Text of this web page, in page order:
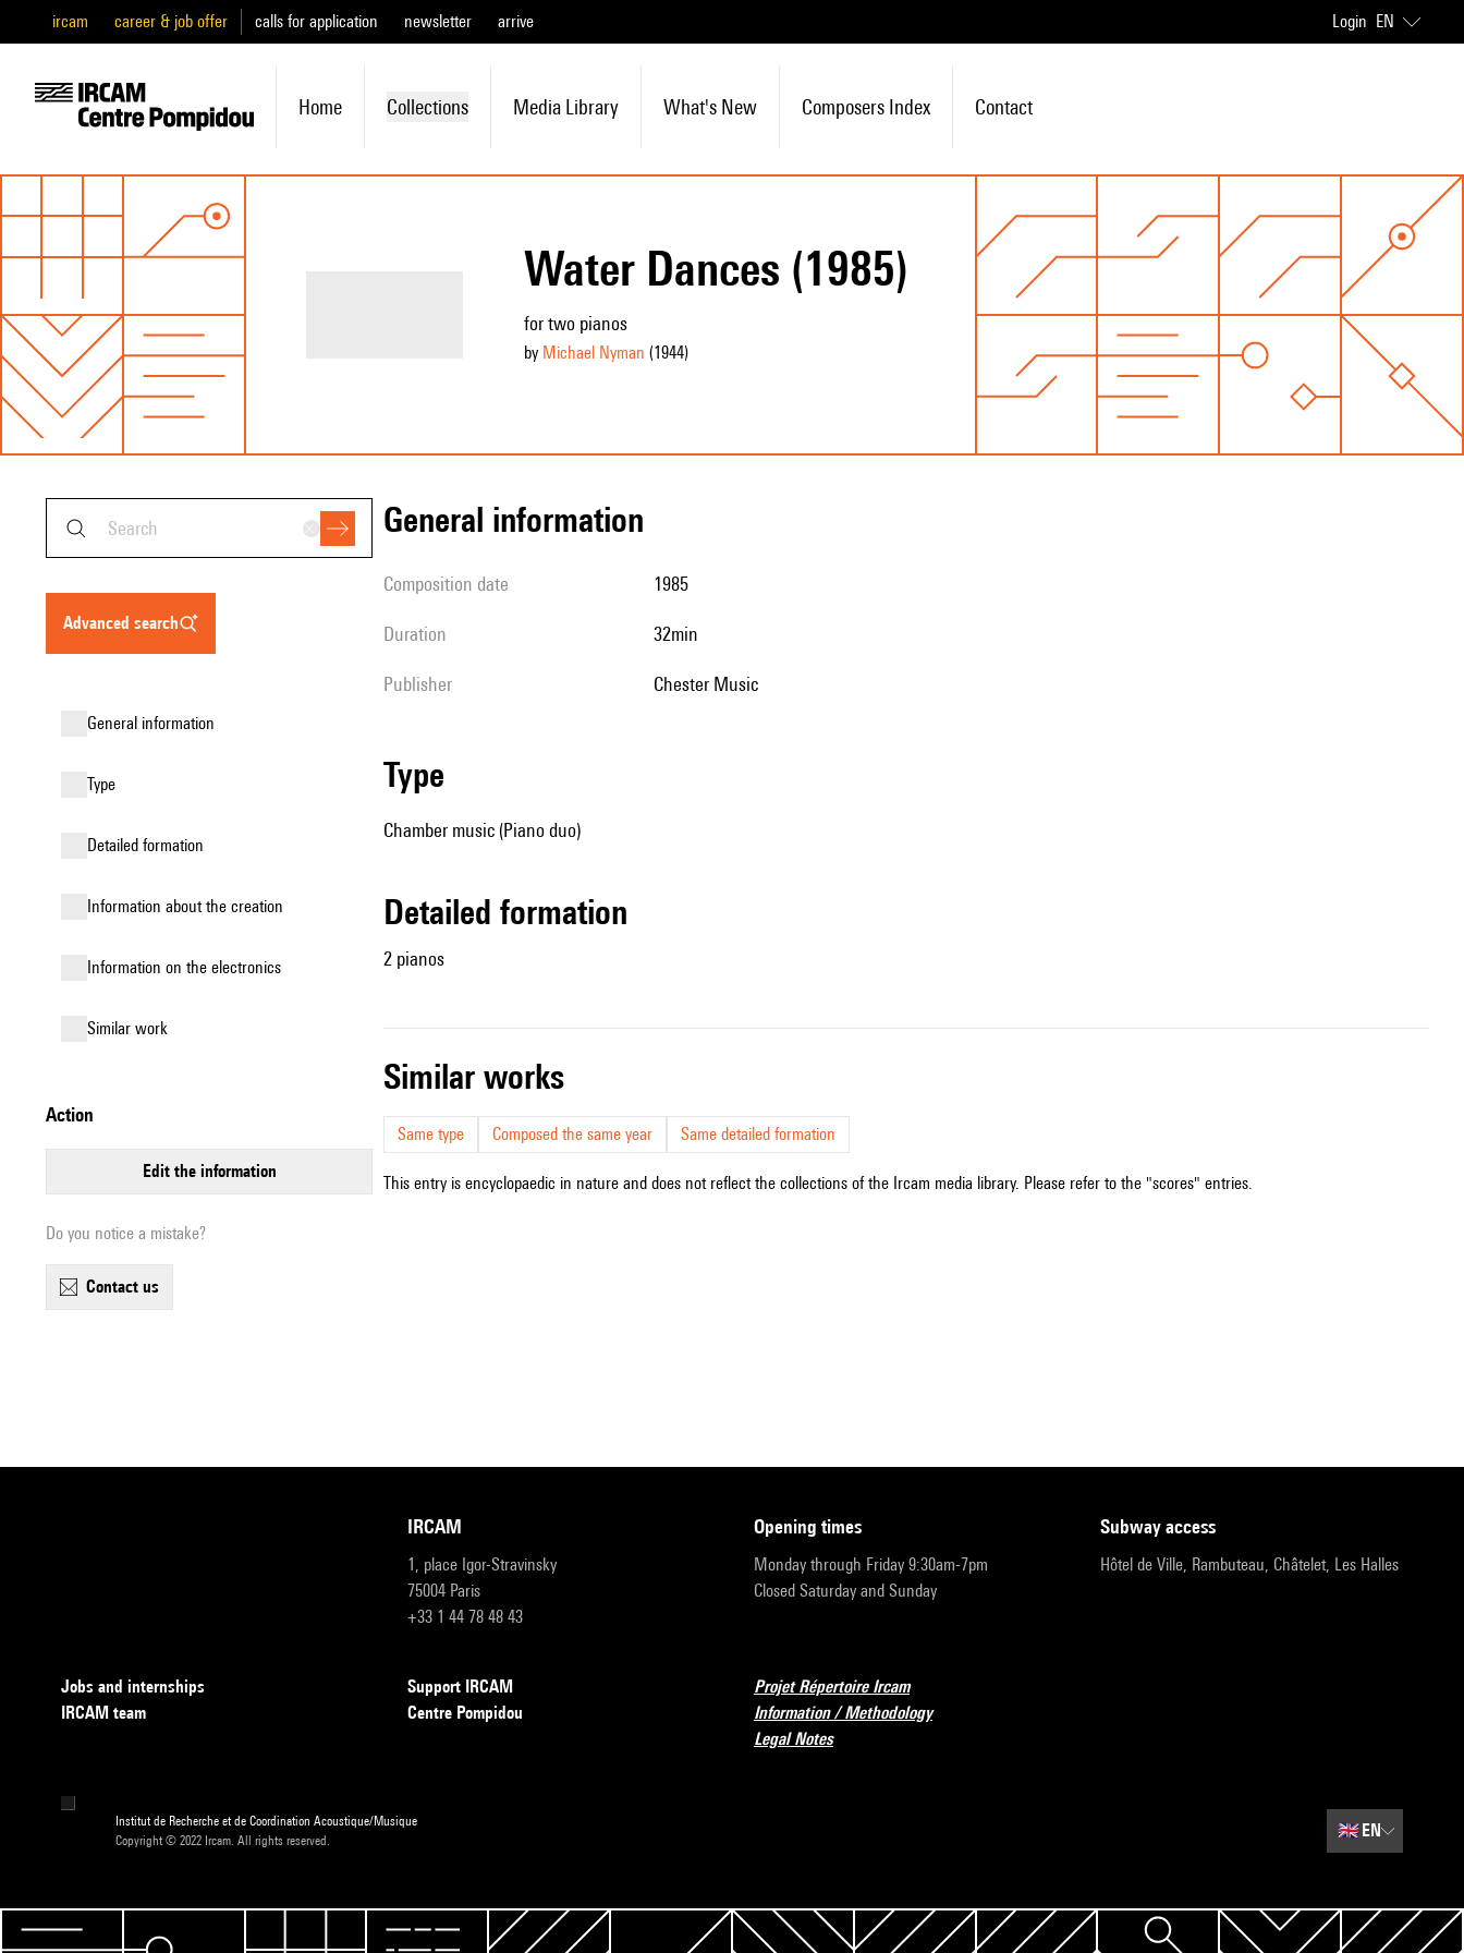
ircam career & job offer calls for application newsletter arrive Login EN
Home Collections Media Library What's New Composers Index Contact
Water Dances (1985)
for two pianos
by Michael Nyman (1944)
advanced search
general information
type
detailed formation
information about the creation
Information on the electronics
similar work
action
edit the information
Do you notice a mistake?
contact us
general information
composition date 1985
duration 32min
publisher Chester Music
type
Chamber music (Piano duo)
detailed formation
2 pianos
similar works
Same type Composed the same year Same detailed formation
This entry is encyclopaedic in nature and does not reflect the collections of the Ircam media library. Please refer to the "scores" entries.
IRCAM
1, place Igor-Stravinsky
75004 Paris
+33 1 44 78 48 43
opening times
Monday through Friday 9:30am-7pm
Closed Saturday and Sunday
subway access
Hôtel de Ville, Rambuteau, Châtelet, Les Halles
Jobs and internships
IRCAM team
Support IRCAM
Centre Pompidou
Projet Répertoire Ircam
Information / Methodology
Legal Notes
Institut de Recherche et de Coordination Acoustique/Musique
Copyright © 2022 Ircam. All rights reserved.
🇬🇧EN